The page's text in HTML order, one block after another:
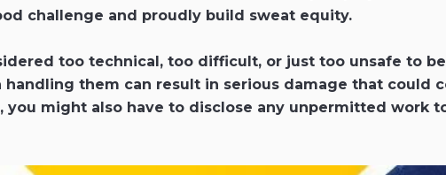
challenge and proudly build sweat equity.
too technical, too difficult, or just too unsafe to
them can result in serious damage that could
you might also have to disclose any unpermitted work